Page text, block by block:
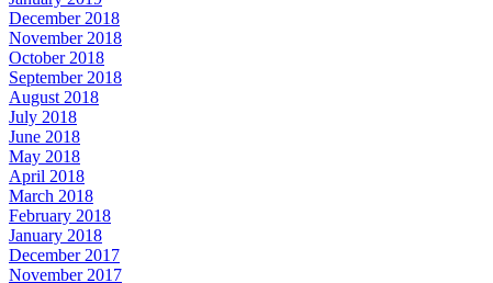
December 2018
November 2018
October 2018
September 2018
August 2018
July 2018
June 2018
May 2018
April 2018
March 2018
February 2018
January 2018
December 2017
November 2017